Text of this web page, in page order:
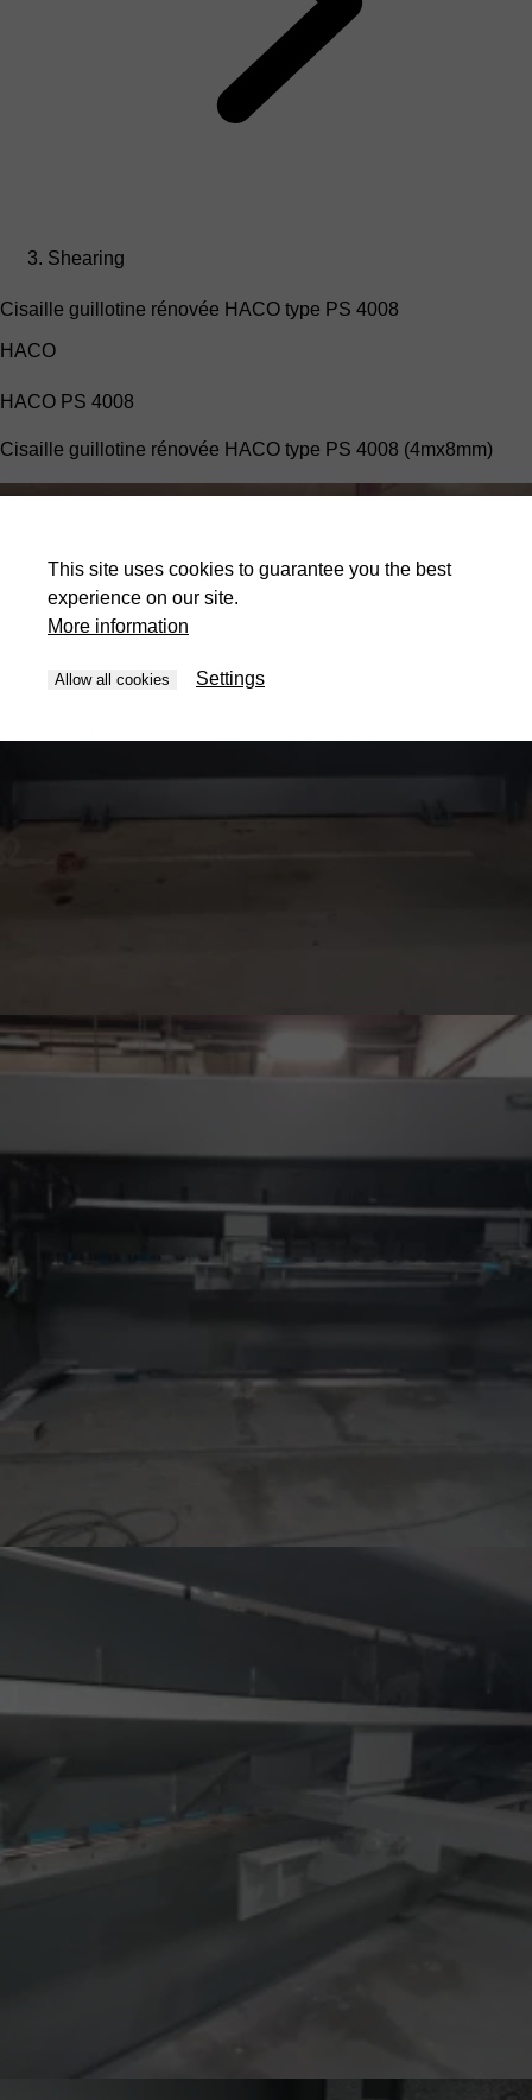
Shearing
Cisaille guillotine rénovée HACO type PS 4008
HACO
HACO PS 4008
Cisaille guillotine rénovée HACO type PS 4008 (4mx8mm)
This site uses cookies to guarantee you the best
experience on our site.
More information
Allow all cookies Settings